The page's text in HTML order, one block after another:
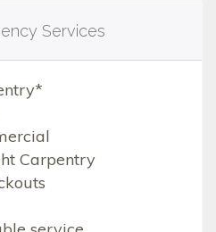
Services
Carpentry